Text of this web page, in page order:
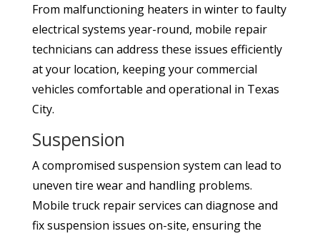
From malfunctioning heaters in winter to faulty
electrical systems year-round, mobile repair
technicians can address these issues efficiently
at your location, keeping your commercial
vehicles comfortable and operational in Texas
City.
Suspension
A compromised suspension system can lead to
uneven tire wear and handling problems.
Mobile truck repair services can diagnose and
fix suspension issues on-site, ensuring the